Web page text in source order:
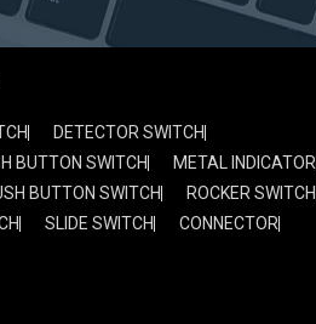
DETECTOR SWITCH
BUTTON SWITCH
METAL INDICATOR
BUTTON SWITCH
ROCKER SWITCH
SLIDE SWITCH
CONNECTOR